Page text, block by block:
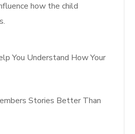
how the child
You Understand How Your
Stories Better Than